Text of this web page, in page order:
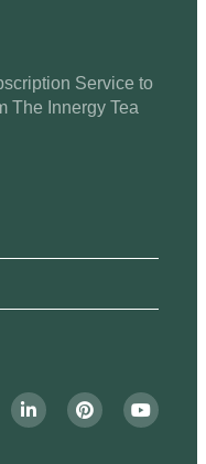
Service to
The Innergy Tea